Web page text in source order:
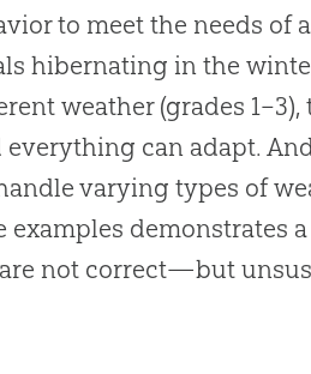
to meet the needs of
hibernating in the
weather (grades
can adapt.
varying types of
examples demonstrates
not correct—but